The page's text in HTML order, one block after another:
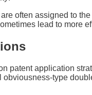
often assigned to
lead to more
patent application
type